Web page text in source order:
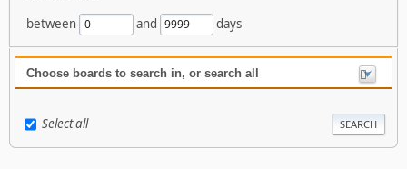
between
and days
Choose boards to search in, or search all
Select all